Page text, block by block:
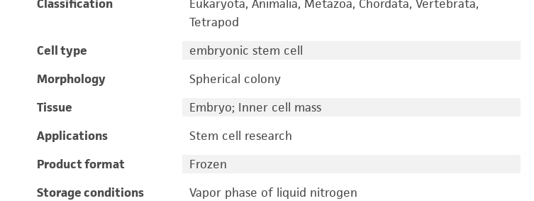
Classification
Eukaryota, Animalia, Metazoa, Chordata, Vertebrata,
Tetrapod
Cell type
embryonic stem cell
Morphology
Spherical colony
Tissue
Embryo; Inner cell mass
Applications
Stem cell research
Product format
Frozen
Storage conditions
Vapor phase of liquid nitrogen